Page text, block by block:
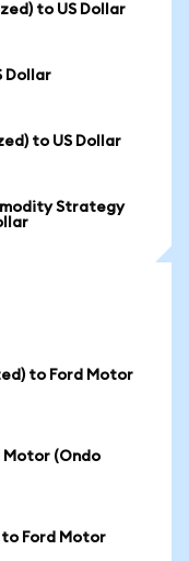
to US Dollar
Dollar
to US Dollar
Strategy
to Ford Motor
Motor (Ondo
to Ford Motor